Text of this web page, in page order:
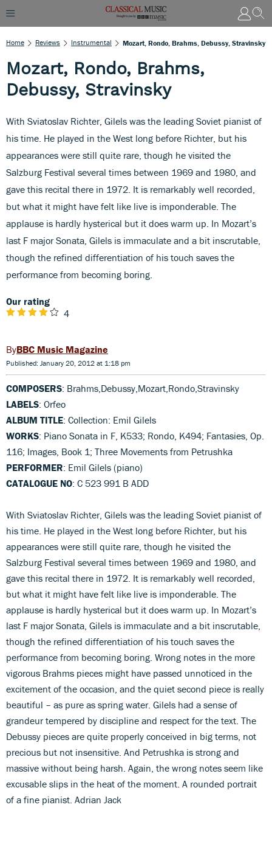
Home Reviews Instrumental Mozart, Rondo, Brahms, Debussy, Stravinsky
Mozart, Rondo, Brahms,
Debussy, Stravinsky
With Sviatoslav Richter, Gilels was the leading Soviet pianist of
his time. He played in the West long before Richter, but his
appearances were still quite rare, though he visited the
Salzburg Festival several times between 1969 and 1980, and
gave this recital there in 1972. It is remarkably well recorded,
but what it might have felt like live is imponderable. The
applause is hardly hysterical but it does warm up. In Mozart’s
last F major Sonata, Gilels is immaculate and a bit inscrutable,
though the refined differentiation of his touch saves the
performance from becoming boring.
Our rating
4
BBC Music Magazine
Published: January 20, 2012 at 1:18 pm
COMPOSERS: Brahms,Debussy,Mozart,Rondo,Stravinsky
LABELS: Orfeo
ALBUM TITLE: Collection: Emil Gilels
WORKS: Piano Sonata in F, K533; Rondo, K494; Fantasies, Op.
116; Images, Book 1; Three Movements from Petrushka
PERFORMER: Emil Gilels (piano)
CATALOGUE NO: C 523 991 B ADD
With Sviatoslav Richter, Gilels was the leading Soviet pianist of
his time. He played in the West long before Richter, but his
appearances were still quite rare, though he visited the
Salzburg Festival several times between 1969 and 1980, and
gave this recital there in 1972. It is remarkably well recorded,
but what it might have felt like live is imponderable. The
applause is hardly hysterical but it does warm up. In Mozart’s
last F major Sonata, Gilels is immaculate and a bit inscrutable,
though the refined differentiation of his touch saves the
performance from becoming boring. Wrong notes in the more
vigorous Brahms pieces might have passed unnoticed in the
excitement of the occasion, and the quiet second piece is really
beautiful – as pure as spring water. Gilels had a sense of
grandeur tempered by discipline and respect for the text. The
Debussy pieces are quite properly conceived in big terms, not
precious but not insensitive. And Petrushka is strong and
massive without being harsh. Again, the wrong notes seem like
excusable slips in the heat of the moment. A rounded portrait
of a fine pianist. Adrian Jack